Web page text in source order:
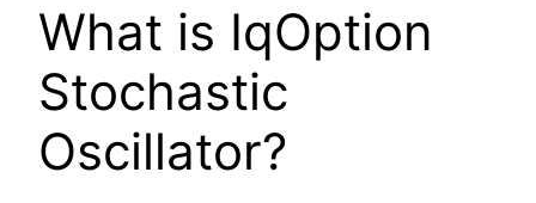
What is IqOption
Stochastic
Oscillator?